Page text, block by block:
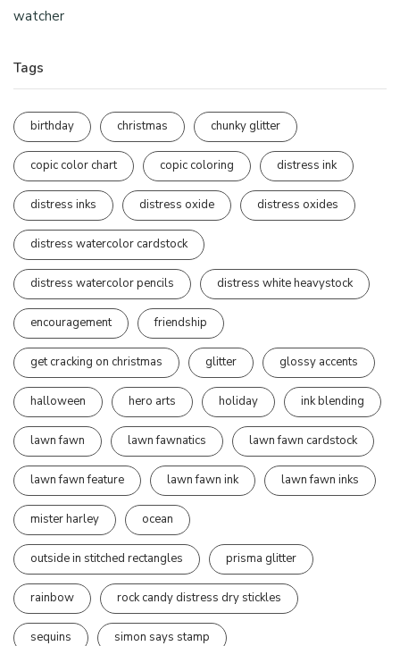
watcher
Tags
birthday christmas chunky glitter
copic color chart copic coloring distress ink
distress inks distress oxide distress oxides
distress watercolor cardstock
distress watercolor pencils distress white heavystock
encouragement friendship
get cracking on christmas glitter glossy accents
halloween hero arts holiday ink blending
lawn fawn lawn fawnatics lawn fawn cardstock
lawn fawn feature lawn fawn ink lawn fawn inks
mister harley ocean
outside in stitched rectangles prisma glitter
rainbow rock candy distress dry stickles
sequins simon says stamp